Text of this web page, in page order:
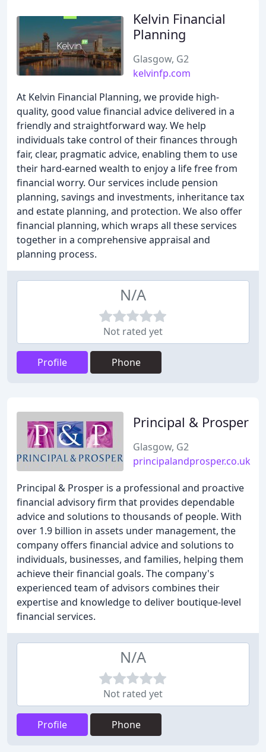
Kelvin Financial
Planning
Glasgow, G2
kelvinfp.com
At Kelvin Financial Planning, we provide high-
quality, good value financial advice delivered in a
friendly and straightforward way. We help
individuals take control of their finances through
fair, clear, pragmatic advice, enabling them to use
their hard-earned wealth to enjoy a life free from
financial worry. Our services include pension
planning, savings and investments, inheritance tax
and estate planning, and protection. We also offer
financial planning, which wraps all these services
together in a comprehensive appraisal and
planning process.
N/A
Not rated yet
Profile Phone
Principal & Prosper
Glasgow, G2
principalandprosper.co.uk
Principal & Prosper is a professional and proactive
financial advisory firm that provides dependable
advice and solutions to thousands of people. With
over 1.9 billion in assets under management, the
company offers financial advice and solutions to
individuals, businesses, and families, helping them
achieve their financial goals. The company's
experienced team of advisors combines their
expertise and knowledge to deliver boutique-level
financial services.
N/A
Not rated yet
Profile Phone